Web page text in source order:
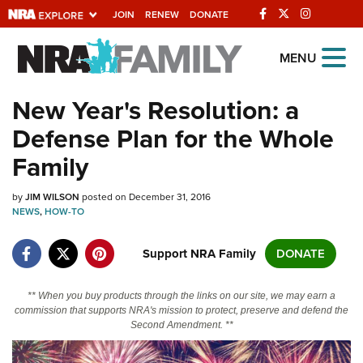
JOIN RENEW DONATE
Explore The NRA
Universe Of Websites
Quick Links
NRA.ORG
Manage Your Membership
Friends of NRA
NRA Online Training
Politics, Policy and Legislation
MENU
New Year's Resolution: a
Defense Plan for the Whole
Family
byJIM WILSON posted on December 31, 2016
NEWS,HOW-TO
Support NRA Family DONATE
** When you buy products through the links on our site, we may earn a
commission that supports NRA's mission to protect, preserve and defend the
Second Amendment. **